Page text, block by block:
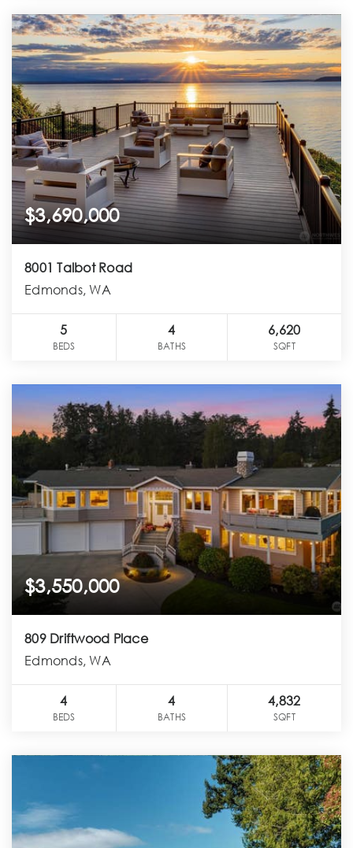
$3,690,000
8001 Talbot Road
Edmonds, WA
5
BEDS
4
BATHS
6,620
SQFT
$3,550,000
809 Driftwood Place
Edmonds, WA
4
BEDS
4
BATHS
4,832
SQFT